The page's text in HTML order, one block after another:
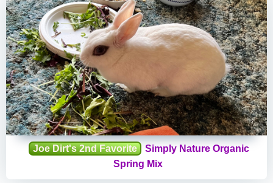
Joe Dirt's 2nd Favorite
Simply Nature Organic
Spring Mix